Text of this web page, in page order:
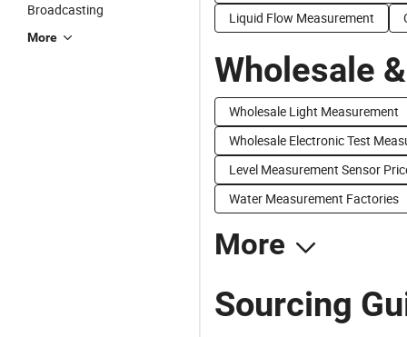
Broadcasting
More
Liquid Flow Measurement
Wholesale
Wholesale Light Measurement
Wholesale Electronic Test
Level Measurement Sensor
Water Measurement Factories
More
Sourcing